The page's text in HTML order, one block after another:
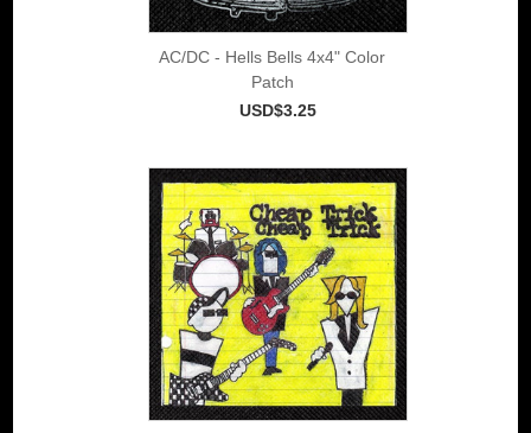
AC/DC - Hells Bells 4x4" Color
Patch
USD$3.25